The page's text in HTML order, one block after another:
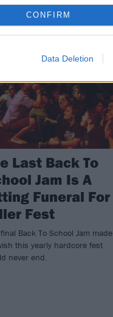
CONFIRM
Data Deletion
Last Back To
Jam Is A
Funeral For
Fest
Back To School Jam made
this yearly hardcore fest
never end.